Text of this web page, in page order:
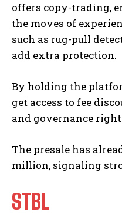
offers copy-trading,
the moves of
such as rug-pull
add extra protection.
By holding the
get access to fee
and governance
The presale has
million, signaling
STBL